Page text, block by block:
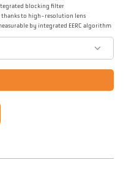
blocking filter
thanks to high-resolution lens
by integrated EERC algorithm